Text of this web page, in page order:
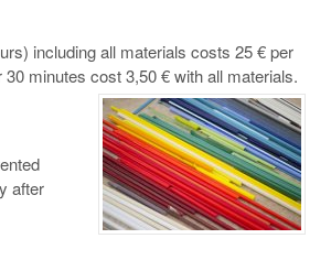
including all materials costs 25 € per
minutes cost 3,50 € with all materials.
after